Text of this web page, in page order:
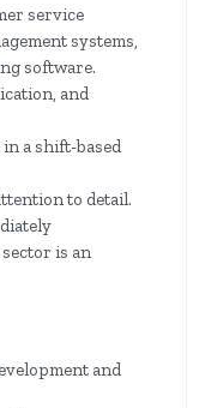
service
systems,
software.
and
a shift-based
to detail.
is an
and